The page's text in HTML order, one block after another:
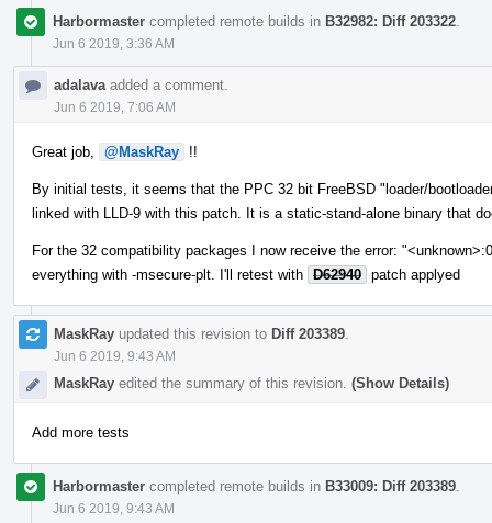
Harbormaster completed remote builds in B32982: Diff 203322
Jun 6 2019, 3:36 AM
adalava added a comment.
Jun 6 2019, 7:06 AM
Great job, @MaskRay !!
By initial tests, it seems that the PPC 32 bit FreeBSD "loader/
linked with LLD-9 with this patch. It is a static-stand-alone binary that
For the 32 compatibility packages I now receive the error:
everything with -msecure-plt. I'll retest with D62940 patch applyed
MaskRay updated this revision to Diff 203389
Jun 6 2019, 9:43 AM
MaskRay edited the summary of this revision. (Show Details)
Add more tests
Harbormaster completed remote builds in B33009: Diff 203389
Jun 6 2019, 9:43 AM